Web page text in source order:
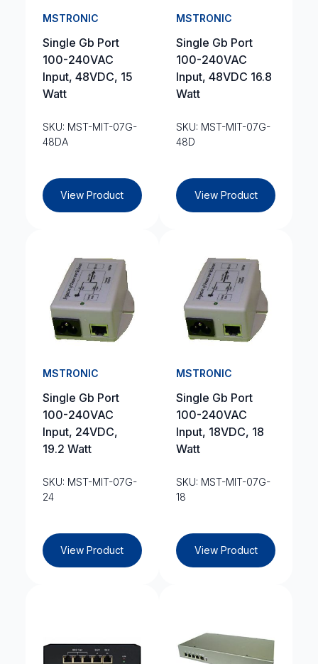
MSTRONIC
Single Gb Port
100-240VAC
Input, 48VDC, 15
Watt
SKU: MST-MIT-07G-
48DA
View Product
MSTRONIC
Single Gb Port
100-240VAC
Input, 48VDC 16.8
Watt
SKU: MST-MIT-07G-
48D
View Product
MSTRONIC
Single Gb Port
100-240VAC
Input, 24VDC,
19.2 Watt
SKU: MST-MIT-07G-
24
View Product
MSTRONIC
Single Gb Port
100-240VAC
Input, 18VDC, 18
Watt
SKU: MST-MIT-07G-
18
View Product